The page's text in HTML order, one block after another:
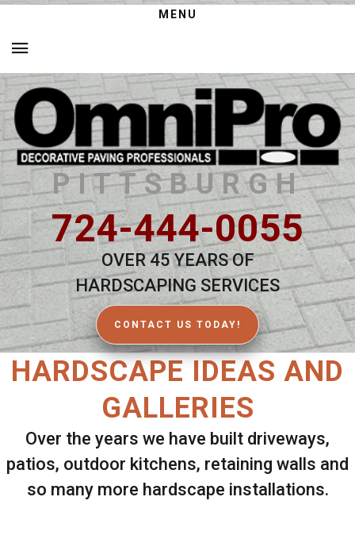
MENU
PITTSBURGH
724-444-0055
OVER 45 YEARS OF
HARDSCAPING SERVICES
CONTACT US TODAY!
HARDSCAPE IDEAS AND
GALLERIES
Over the years we have built driveways,
patios, outdoor kitchens, retaining walls and
so many more hardscape installations.